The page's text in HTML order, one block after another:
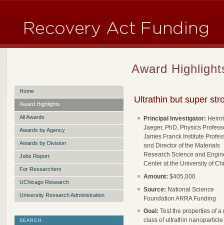
Home
Award Highlights
All Awards
Awards by Agency
Awards by Division
Jobs Report
For Researchers
UChicago Research
University Research Administration
SEARCH
Award
Ultrathin but super
Principal Investigator:
Jaeger, PhD, Physics
James Franck Institute
and Director of the Materials
Research Science and
Center at the University of
Amount: $405,000
Source: National Science
Foundation ARRA Funding
Goal: Test the properties of a
class of ultrathin